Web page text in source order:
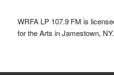
WRFA LP 107.9 FM is
for the Arts in Jamestown, NY.